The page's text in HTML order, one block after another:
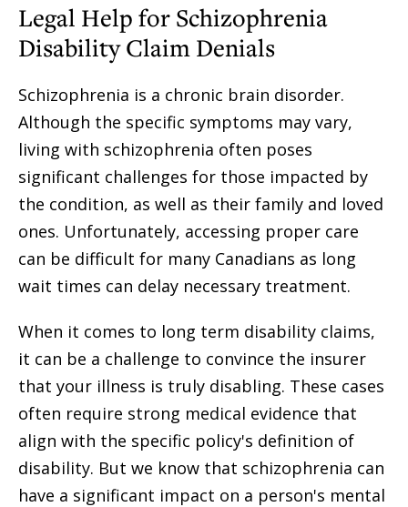
Legal Help for Schizophrenia
Disability Claim Denials
Schizophrenia is a chronic brain disorder.
Although the specific symptoms may vary,
living with schizophrenia often poses
significant challenges for those impacted by
the condition, as well as their family and loved
ones. Unfortunately, accessing proper care
can be difficult for many Canadians as long
wait times can delay necessary treatment.
When it comes to long term disability claims,
it can be a challenge to convince the insurer
that your illness is truly disabling. These cases
often require strong medical evidence that
align with the specific policy's definition of
disability. But we know that schizophrenia can
have a significant impact on a person's mental